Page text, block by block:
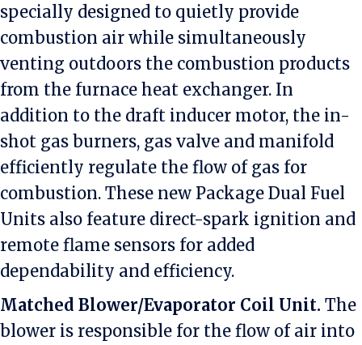
specially designed to quietly provide
combustion air while simultaneously
venting outdoors the combustion products
from the furnace heat exchanger. In
addition to the draft inducer motor, the in-
shot gas burners, gas valve and manifold
efficiently regulate the flow of gas for
combustion. These new Package Dual Fuel
Units also feature direct-spark ignition and
remote flame sensors for added
dependability and efficiency.
Matched Blower/Evaporator Coil Unit. The
blower is responsible for the flow of air into